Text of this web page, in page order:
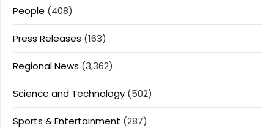
People (408)
Press Releases (163)
Regional News (3,362)
Science and Technology (502)
Sports & Entertainment (287)